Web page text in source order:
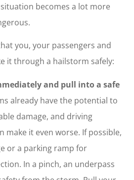
becomes a lot more
you, your passengers and
it through a hailstorm safely:
and pull into a safe
already have the potential to
damage, and driving
make it even worse. If possible,
or a parking ramp for
In a pinch, an underpass